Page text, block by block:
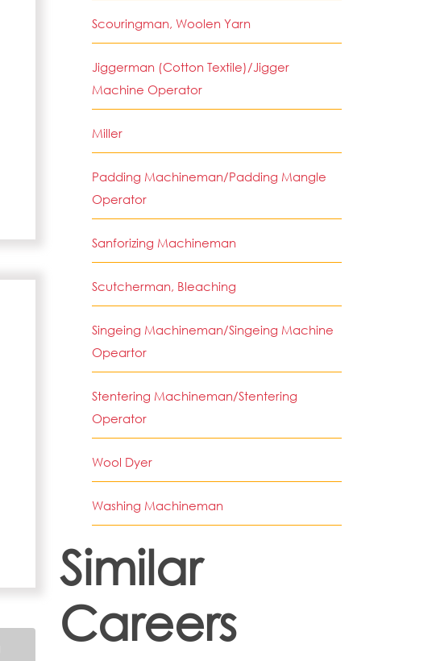
Scouringman, Woolen Yarn
Jiggerman (Cotton Textile)/Jigger
Machine Operator
Miller
Padding Machineman/Padding Mangle
Operator
Sanforizing Machineman
Scutcherman, Bleaching
Singeing Machineman/Singeing Machine
Opeartor
Stentering Machineman/Stentering
Operator
Wool Dyer
Washing Machineman
Similar
Careers